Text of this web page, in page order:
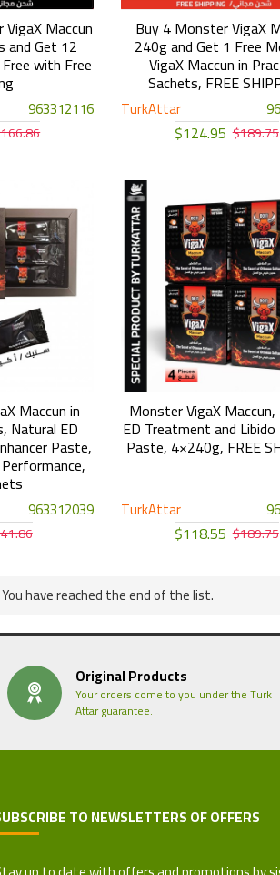
963312116
Maccun
and Get 12
with Free
TurkAttar
Buy 4 Monster VigaX
240g and Get 1 Free
VigaX Maccun in
Sachets, FREE
$124.95 $189.75
963312039
Maccun in
Natural ED
Paste,
TurkAttar
Monster VigaX
ED Treatment and
Paste, 4×240g, FREE
$118.55 $189.75
You have reached the end of the list.
Original Products
Your orders come to you under the Turk
Attar guarantee.
TO NEWSLETTERS OF OFFERS